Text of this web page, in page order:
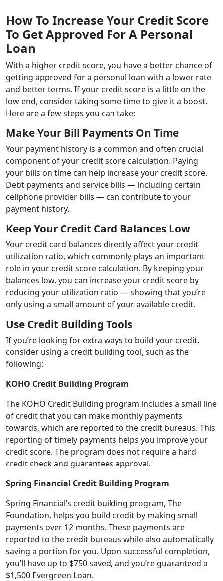
How To Increase Your Credit Score
To Get Approved For A Personal
Loan
With a higher credit score, you have a better chance of
getting approved for a personal loan with a lower rate
and better terms. If your credit score is a little on the
low end, consider taking some time to give it a boost.
Here are a few steps you can take:
Make Your Bill Payments On Time
Your payment history is a common and often crucial
component of your credit score calculation. Paying
your bills on time can help increase your credit score.
Debt payments and service bills — including certain
cellphone provider bills — can contribute to your
payment history.
Keep Your Credit Card Balances Low
Your credit card balances directly affect your credit
utilization ratio, which commonly plays an important
role in your credit score calculation. By keeping your
balances low, you can increase your credit score by
reducing your utilization ratio — showing that you’re
only using a small amount of your available credit.
Use Credit Building Tools
If you’re looking for extra ways to build your credit,
consider using a credit building tool, such as the
following:
KOHO Credit Building Program
The KOHO Credit Building program includes a small line
of credit that you can make monthly payments
towards, which are reported to the credit bureaus. This
reporting of timely payments helps you improve your
credit score. The program does not require a hard
credit check and guarantees approval.
Spring Financial Credit Building Program
Spring Financial’s credit building program, The
Foundation, helps you build credit by making small
payments over 12 months. These payments are
reported to the credit bureaus while also automatically
saving a portion for you. Upon successful completion,
you’ll have up to $750 saved, and you’re guaranteed a
$1,500 Evergreen Loan.